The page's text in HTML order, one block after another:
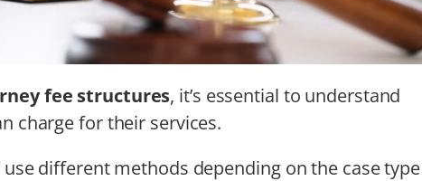
fee structures, it’s essential to understand
charge for their services.
different methods depending on the case type